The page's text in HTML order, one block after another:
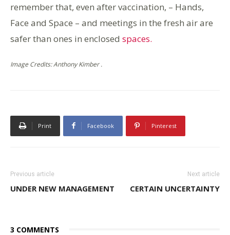
remember that, even after vaccination, – Hands,
Face and Space – and meetings in the fresh air are
safer than ones in enclosed spaces.
Image Credits: Anthony Kimber .
Print Facebook Pinterest
Previous article
UNDER NEW MANAGEMENT
Next article
CERTAIN UNCERTAINTY
3 COMMENTS